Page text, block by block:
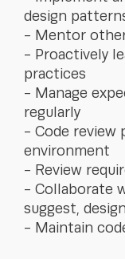
design
Mentor
Proactively
practices
Manage
regularly
Code review
environment
Review
Collaborate
suggest,
Maintain